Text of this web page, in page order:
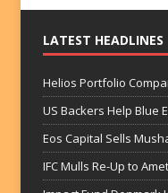
LATEST HEADLINES
Helios Portfolio
US Backers Help Blue
Eos Capital Sells
IFC Mulls Re-Up to